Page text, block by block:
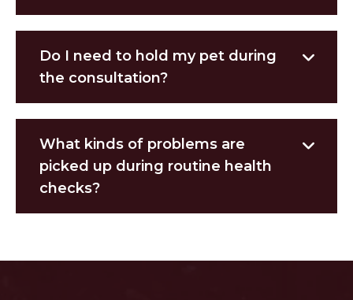
Do I need to hold my pet during
the consultation?
What kinds of problems are
picked up during routine health
checks?